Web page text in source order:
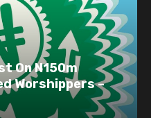
On N150m
Worshippers –